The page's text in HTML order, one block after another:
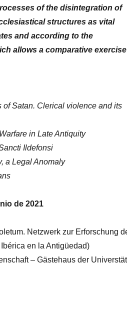
of the disintegration of
structures as vital
and according to the
allows a comparative exercise
Satan. Clerical violence and its
in Late Antiquity
Ildefonsi
a Legal Anomaly
de 2021
Netzwerk zur Erforschung
en la Antigüedad)
– Gästehaus der Universtät